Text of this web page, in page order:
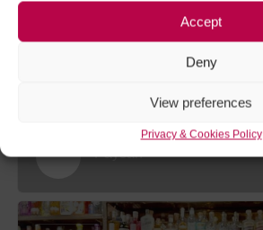
Accept
Deny
View preferences
Privacy & Cookies Policy
Paysan
CLOSED